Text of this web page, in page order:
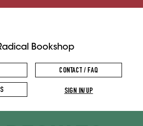
Bookshop
CONTACT / FAQ
SIGN IN/UP